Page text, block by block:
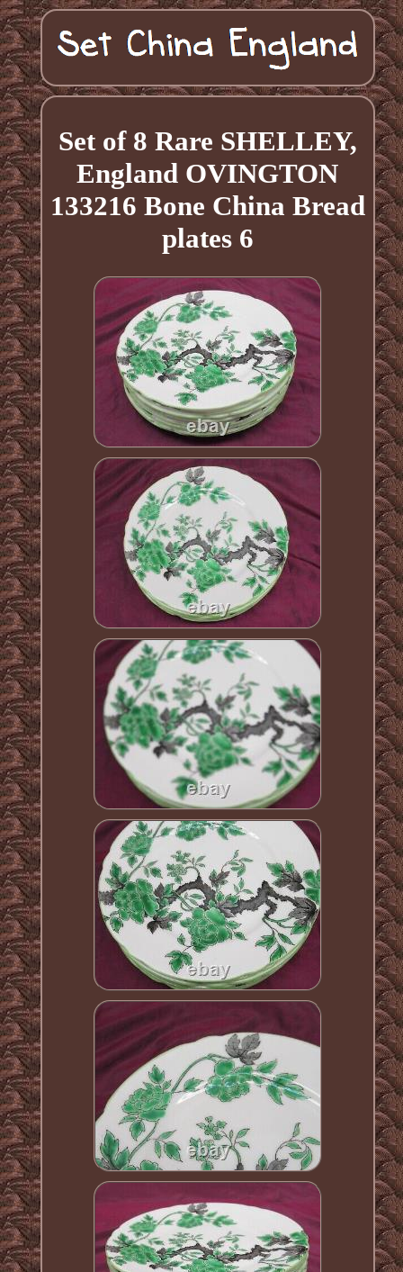
Set of 8 Rare SHELLEY,
England OVINGTON
133216 Bone China Bread
plates 6